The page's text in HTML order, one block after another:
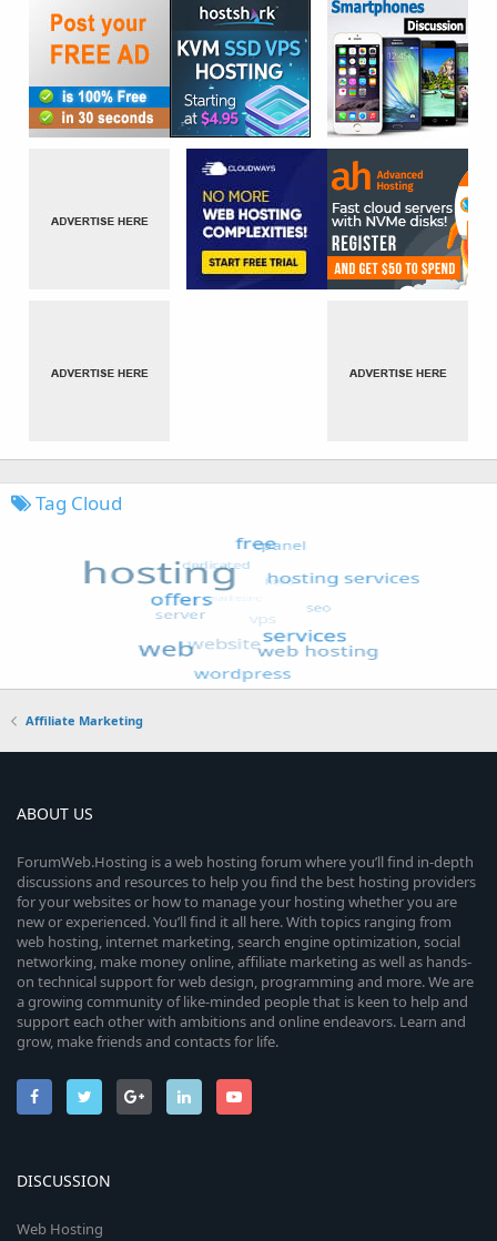
Tag Cloud
Affiliate Marketing
ABOUT US
ForumWeb.Hosting is a web hosting forum where you’ll find in-depth
discussions and resources to help you find the best hosting providers
for your websites or how to manage your hosting whether you are
new or experienced. You’ll find it all here. With topics ranging from
web hosting, internet marketing, search engine optimization, social
networking, make money online, affiliate marketing as well as hands-
on technical support for web design, programming and more. We are
a growing community of like-minded people that is keen to help and
support each other with ambitions and online endeavors. Learn and
grow, make friends and contacts for life.
DISCUSSION
Web Hosting